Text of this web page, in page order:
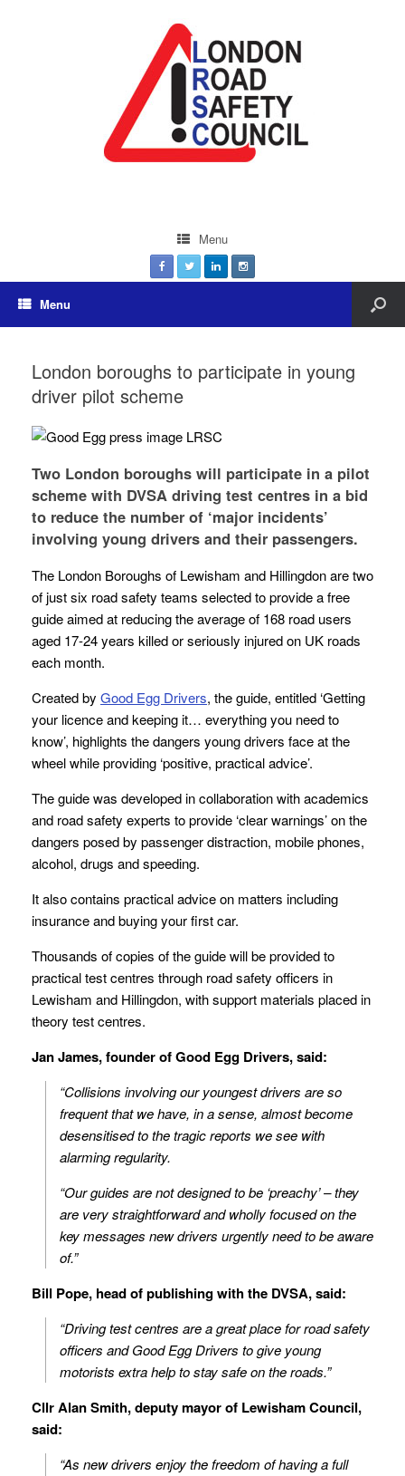
Menu
Menu
London boroughs to participate in young
driver pilot scheme
Two London boroughs will participate in a pilot
scheme with DVSA driving test centres in a bid
to reduce the number of ‘major incidents’
involving young drivers and their passengers.
The London Boroughs of Lewisham and Hillingdon are two
of just six road safety teams selected to provide a free
guide aimed at reducing the average of 168 road users
aged 17-24 years killed or seriously injured on UK roads
each month.
Created by Good Egg Drivers, the guide, entitled ‘Getting
your licence and keeping it… everything you need to
know’, highlights the dangers young drivers face at the
wheel while providing ‘positive, practical advice’.
The guide was developed in collaboration with academics
and road safety experts to provide ‘clear warnings’ on the
dangers posed by passenger distraction, mobile phones,
alcohol, drugs and speeding.
It also contains practical advice on matters including
insurance and buying your first car.
Thousands of copies of the guide will be provided to
practical test centres through road safety officers in
Lewisham and Hillingdon, with support materials placed in
theory test centres.
Jan James, founder of Good Egg Drivers, said:
“Collisions involving our youngest drivers are so
frequent that we have, in a sense, almost become
desensitised to the tragic reports we see with
alarming regularity.
“Our guides are not designed to be ‘preachy’ – they
are very straightforward and wholly focused on the
key messages new drivers urgently need to be aware
of.”
Bill Pope, head of publishing with the DVSA, said:
“Driving test centres are a great place for road safety
officers and Good Egg Drivers to give young
motorists extra help to stay safe on the roads.”
Cllr Alan Smith, deputy mayor of Lewisham Council,
said:
“As new drivers enjoy the freedom of having a full